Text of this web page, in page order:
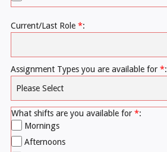
Current/Last Role *:
Assignment Types you are available for *:
What shifts are you available for *:
Mornings
Afternoons